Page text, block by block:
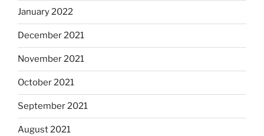
January 2022
December 2021
November 2021
October 2021
September 2021
August 2021